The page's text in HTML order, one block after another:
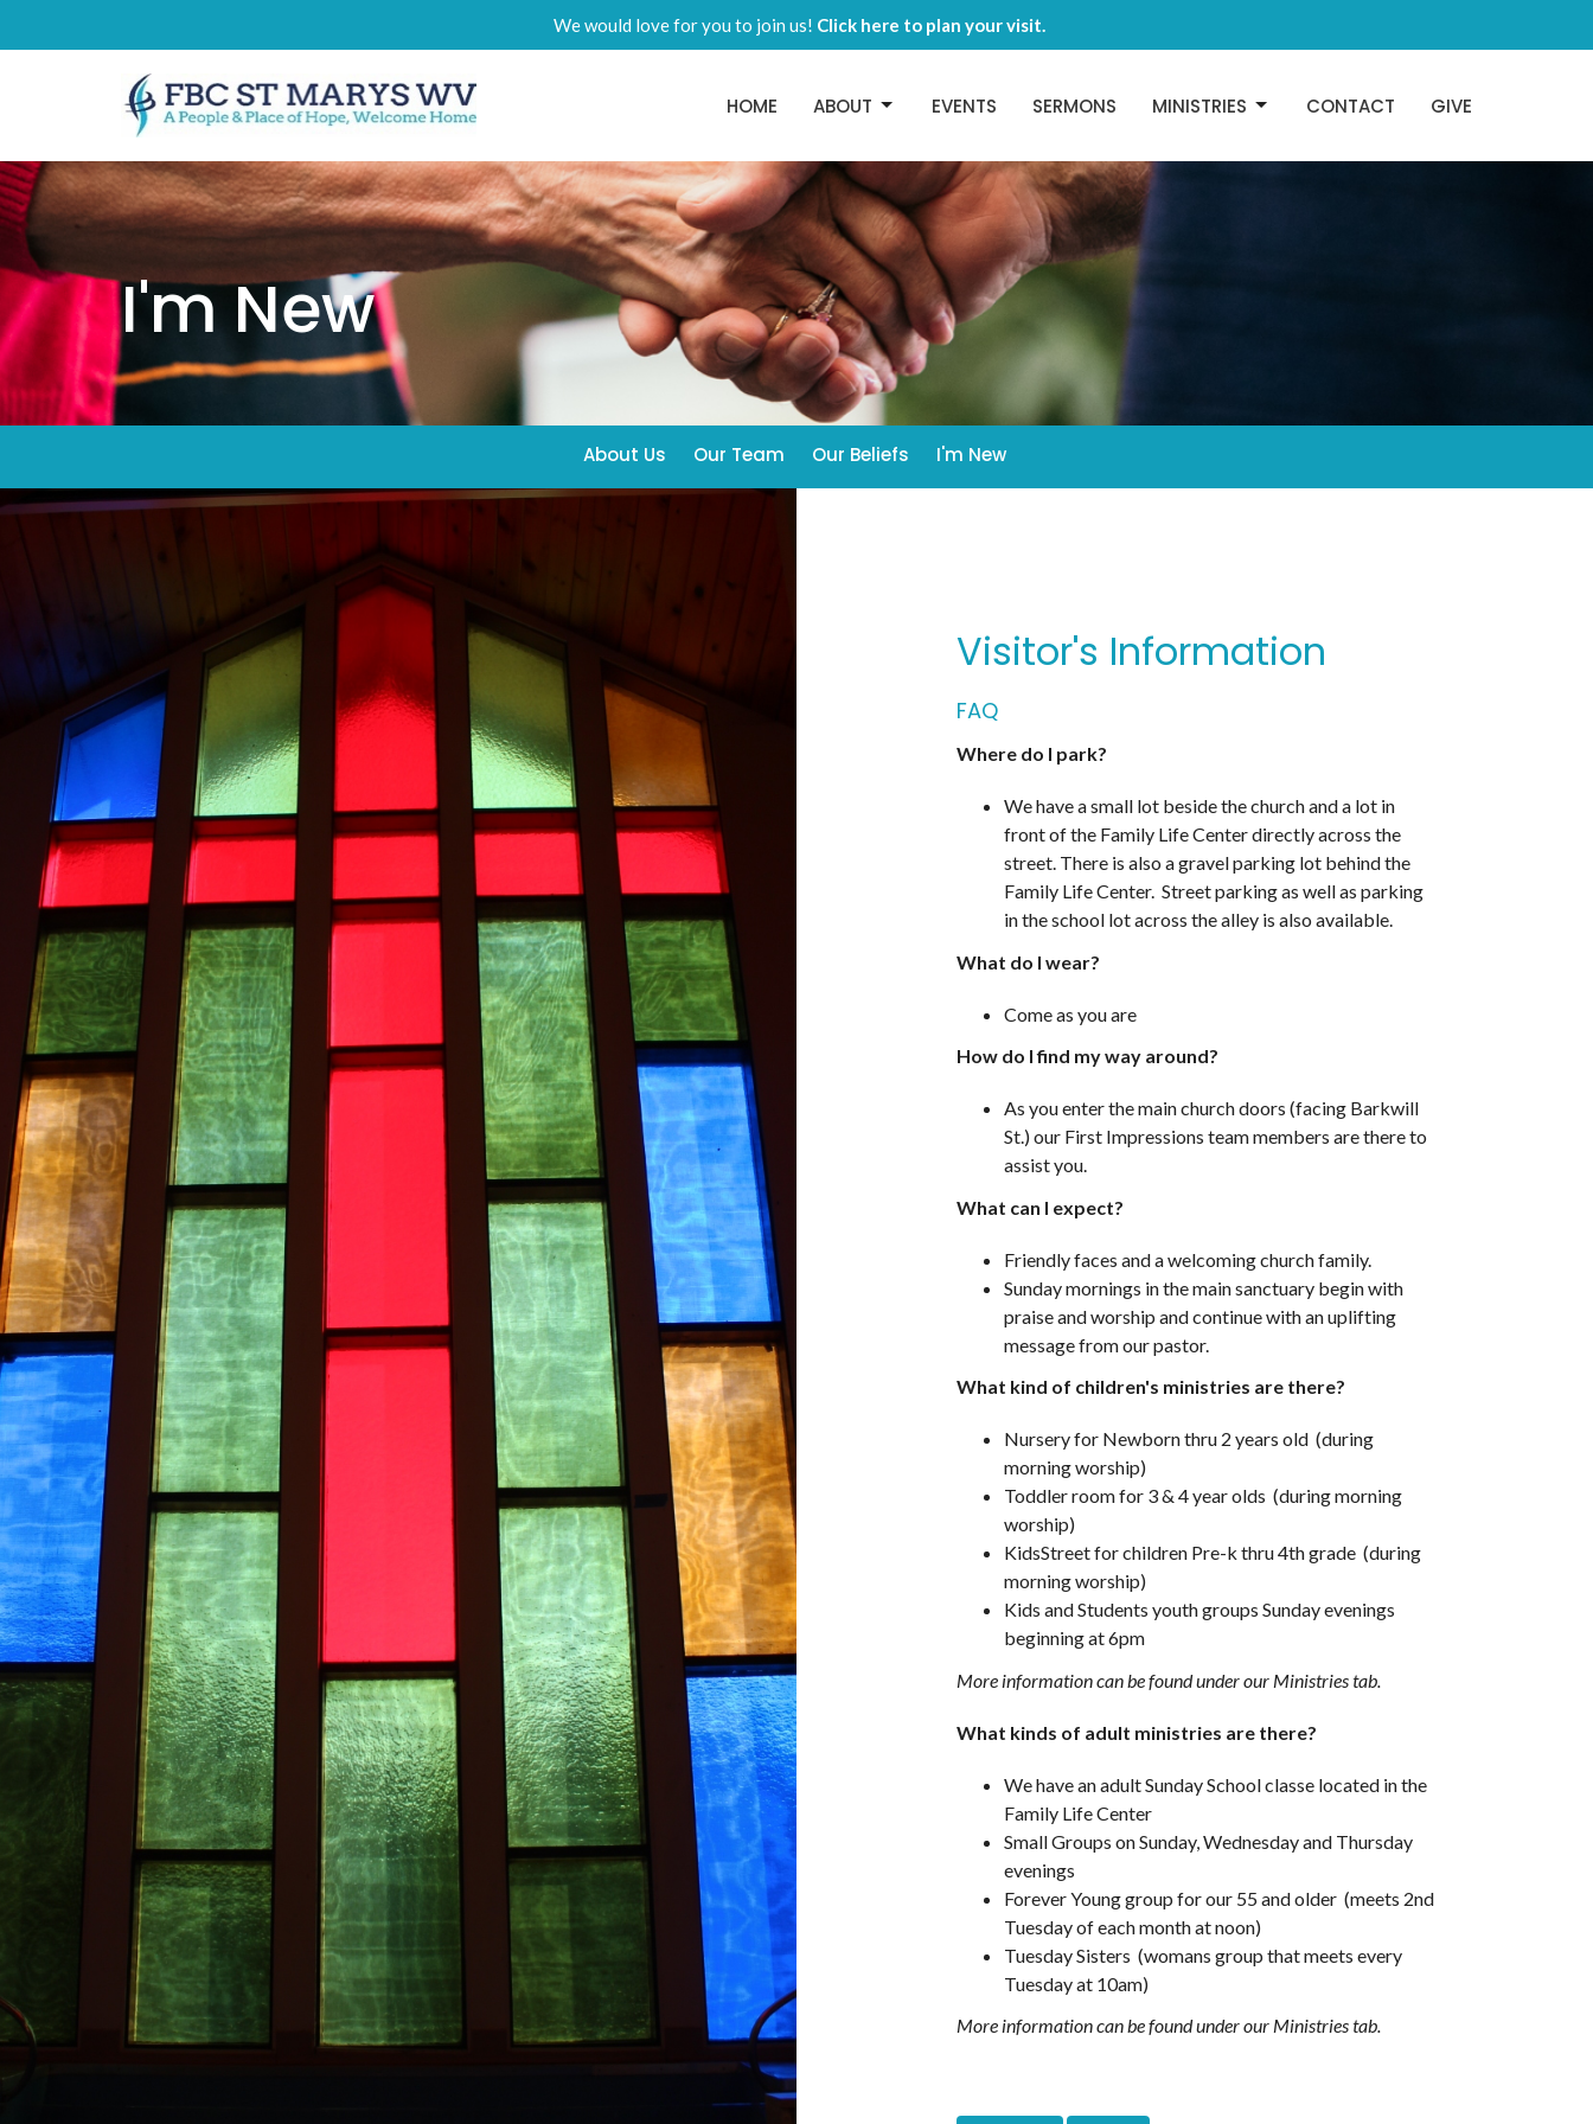
We would love for you to join us! Click here to plan your visit.
HOME ABOUT EVENTS SERMONS MINISTRIES CONTACT GIVE
I'm New
About Us Our Team Our Beliefs I'm New
Visitor's Information
FAQ
Where do I park?
We have a small lot beside the church and a lot in
front of the Family Life Center directly across the
street. There is also a gravel parking lot behind the
Family Life Center. Street parking as well as parking
in the school lot across the alley is also available.
What do I wear?
Come as you are
How do I find my way around?
As you enter the main church doors (facing Barkwill
St.) our First Impressions team members are there to
assist you.
What can I expect?
Friendly faces and a welcoming church family.
Sunday mornings in the main sanctuary begin with
praise and worship and continue with an uplifting
message from our pastor.
What kind of children's ministries are there?
Nursery for Newborn thru 2 years old (during
morning worship)
Toddler room for 3 & 4 year olds (during morning
worship)
KidsStreet for children Pre-k thru 4th grade (during
morning worship)
Kids and Students youth groups Sunday evenings
beginning at 6pm
More information can be found under our Ministries tab.
What kinds of adult ministries are there?
We have an adult Sunday School classe located in the
Family Life Center
Small Groups on Sunday, Wednesday and Thursday
evenings
Forever Young group for our 55 and older (meets 2nd
Tuesday of each month at noon)
Tuesday Sisters (womans group that meets every
Tuesday at 10am)
More information can be found under our Ministries tab.